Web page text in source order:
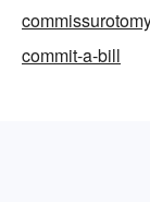
commit-a-bill